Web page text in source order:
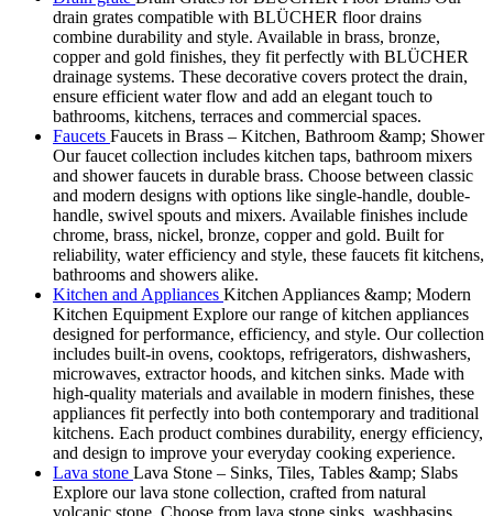
drain grates compatible with BLÜCHER floor drains
combine durability and style. Available in brass, bronze,
copper and gold finishes, they fit perfectly with BLÜCHER
drainage systems. These decorative covers protect the drain,
ensure efficient water flow and add an elegant touch to
bathrooms, kitchens, terraces and commercial spaces.
Faucets Faucets in Brass – Kitchen, Bathroom &amp; Shower
Our faucet collection includes kitchen taps, bathroom mixers
and shower faucets in durable brass. Choose between classic
and modern designs with options like single-handle, double-
handle, swivel spouts and mixers. Available finishes include
chrome, brass, nickel, bronze, copper and gold. Built for
reliability, water efficiency and style, these faucets fit kitchens,
bathrooms and showers alike.
Kitchen and Appliances Kitchen Appliances &amp; Modern
Kitchen Equipment Explore our range of kitchen appliances
designed for performance, efficiency, and style. Our collection
includes built-in ovens, cooktops, refrigerators, dishwashers,
microwaves, extractor hoods, and kitchen sinks. Made with
high-quality materials and available in modern finishes, these
appliances fit perfectly into both contemporary and traditional
kitchens. Each product combines durability, energy efficiency,
and design to improve your everyday cooking experience.
Lava stone Lava Stone – Sinks, Tiles, Tables &amp; Slabs
Explore our lava stone collection, crafted from natural